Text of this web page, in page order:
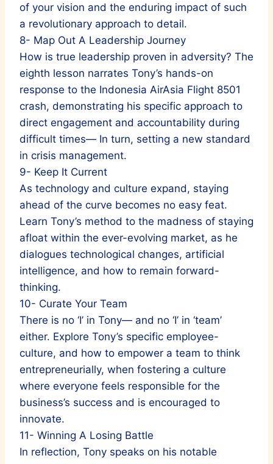
of your vision and the enduring impact of such
a revolutionary approach to detail.
8- Map Out A Leadership Journey
How is true leadership proven in adversity? The
eighth lesson narrates Tony’s hands-on
response to the Indonesia AirAsia Flight 8501
crash, demonstrating his specific approach to
direct engagement and accountability during
difficult times— In turn, setting a new standard
in crisis management.
9- Keep It Current
As technology and culture expand, staying
ahead of the curve becomes no easy feat.
Learn Tony’s method to the madness of staying
afloat within the ever-evolving market, as he
dialogues technological changes, artificial
intelligence, and how to remain forward-
thinking.
10- Curate Your Team
There is no ‘I’ in Tony— and no ‘I’ in ‘team’
either. Explore Tony’s specific employee-
culture, and how to empower a team to think
entrepreneurially, when fostering a culture
where everyone feels responsible for the
business’s success and is encouraged to
innovate.
11- Winning A Losing Battle
In reflection, Tony speaks on his notable